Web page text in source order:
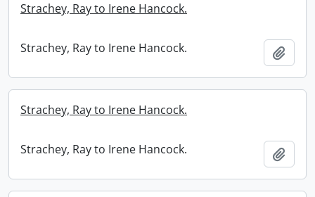
Strachey, Ray to Irene Hancock.
Strachey, Ray to Irene Hancock.
Strachey, Ray to Irene Hancock.
Strachey, Ray to Irene Hancock.